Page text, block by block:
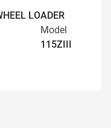
LOADER
Model
115ZIII